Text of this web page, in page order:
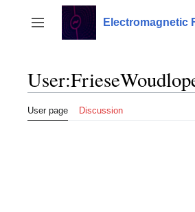
content
Toggle sidebar
Electromagnetic
User:
User page Discussion